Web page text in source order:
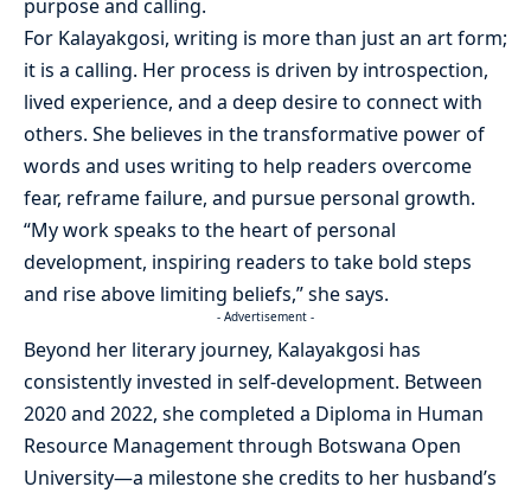
purpose and calling.
For Kalayakgosi, writing is more than just an art form;
it is a calling. Her process is driven by introspection,
lived experience, and a deep desire to connect with
others. She believes in the transformative power of
words and uses writing to help readers overcome
fear, reframe failure, and pursue personal growth.
“My work speaks to the heart of personal
development, inspiring readers to take bold steps
and rise above limiting beliefs,” she says.
- Advertisement -
Beyond her literary journey, Kalayakgosi has
consistently invested in self-development. Between
2020 and 2022, she completed a Diploma in Human
Resource Management through Botswana Open
University—a milestone she credits to her husband’s